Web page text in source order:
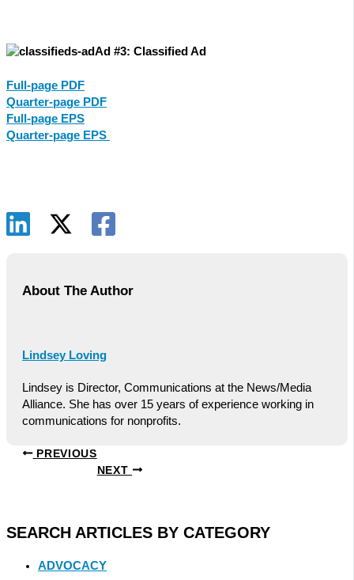
Ad #3: Classified Ad
Full-page PDF
Quarter-page PDF
Full-page EPS
Quarter-page EPS
About The Author
Lindsey Loving
Lindsey is Director, Communications at the News/Media
Alliance. She has over 15 years of experience working in
communications for nonprofits.
PREVIOUS
NEXT
SEARCH ARTICLES BY CATEGORY
ADVOCACY